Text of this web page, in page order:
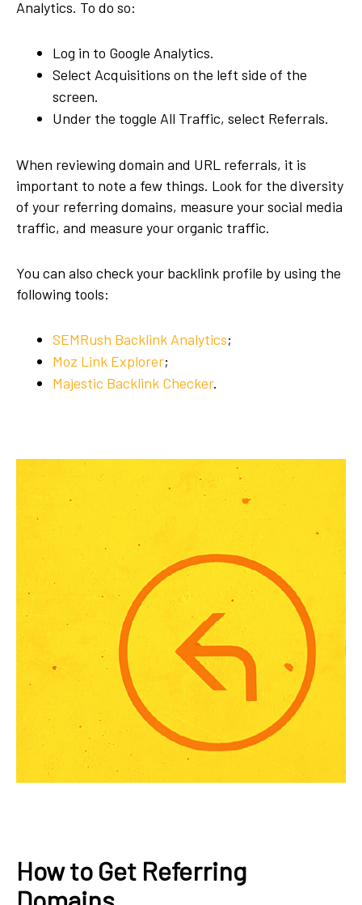
Analytics. To do so:
Log in to Google Analytics.
Select Acquisitions on the left side of the
screen.
Under the toggle All Traffic, select Referrals.
When reviewing domain and URL referrals, it is
important to note a few things. Look for the diversity
of your referring domains, measure your social media
traffic, and measure your organic traffic.
You can also check your backlink profile by using the
following tools:
SEMRush Backlink Analytics;
Moz Link Explorer;
Majestic Backlink Checker.
How to Get Referring